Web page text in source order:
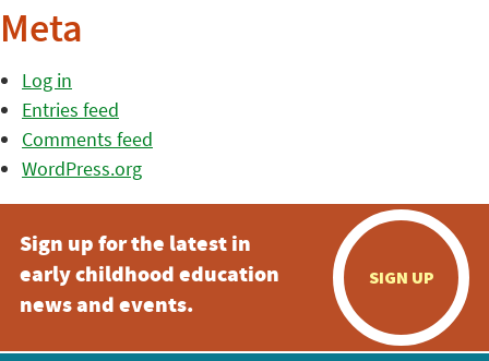
Meta
Log in
Entries feed
Comments feed
WordPress.org
Sign up for the latest in
early childhood education
news and events.
SIGN UP